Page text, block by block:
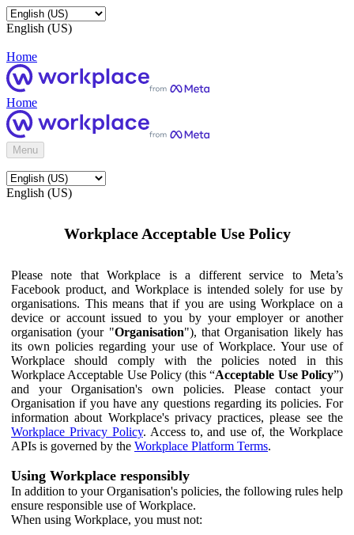
English (US)
Home
Home
Menu
English (US)
Workplace Acceptable Use Policy
Please note that Workplace is a different service to Meta’s
Facebook product, and Workplace is intended solely for use by
organisations. This means that if you are using Workplace on a
device or account issued to you by your employer or another
organisation (your "Organisation"), that Organisation likely has
its own policies regarding your use of Workplace. Your use of
Workplace should comply with the policies noted in this
Workplace Acceptable Use Policy (this “Acceptable Use Policy”)
and your Organisation's own policies. Please contact your
Organisation if you have any questions regarding its policies. For
information about Workplace's privacy practices, please see the
Workplace Privacy Policy. Access to, and use of, the Workplace
APIs is governed by the Workplace Platform Terms.
Using Workplace responsibly
In addition to your Organisation's policies, the following rules help
ensure responsible use of Workplace.
When using Workplace, you must not: